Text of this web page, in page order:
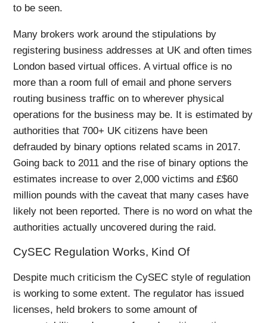
to be seen.
Many brokers work around the stipulations by
registering business addresses at UK and often times
London based virtual offices. A virtual office is no
more than a room full of email and phone servers
routing business traffic on to wherever physical
operations for the business may be. It is estimated by
authorities that 700+ UK citizens have been
defrauded by binary options related scams in 2017.
Going back to 2011 and the rise of binary options the
estimates increase to over 2,000 victims and £$60
million pounds with the caveat that many cases have
likely not been reported. There is no word on what the
authorities actually uncovered during the raid.
CySEC Regulation Works, Kind Of
Despite much criticism the CySEC style of regulation
is working to some extent. The regulator has issued
licenses, held brokers to some amount of